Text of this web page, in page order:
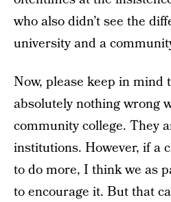
who also didn’t see the
university and a
Now, please keep in mind
absolutely nothing wrong
community college. They
institutions. However, if a
to do more, I think we as
to encourage it. But that